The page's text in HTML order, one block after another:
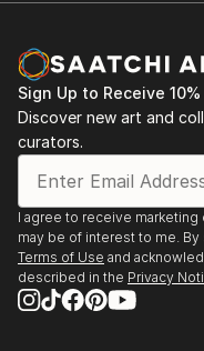
Sign Up to Receive
Discover new art and
curators.
I agree to receive marketing
may be of interest to me.
Terms of Use and
described in the Privacy